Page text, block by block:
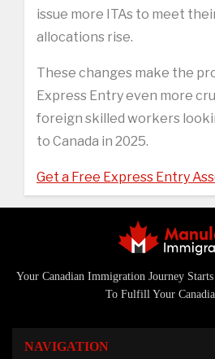
issue more ITAs to meet
allocations rise.
These changes make the
Express Entry even more
foreign skilled workers
to Canada in 2025.
Get a Free Express Entry
Your Canadian Immigration Journey
To Fulfill Your
NAVIGATION